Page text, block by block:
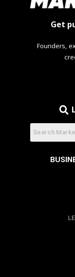
Get
Founders,